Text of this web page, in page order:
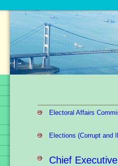
Electoral Affairs
Elections (Corrupt and
Chief